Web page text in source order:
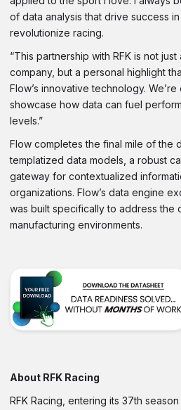
of data analysis that drive success
revolutionize racing.
“This partnership with RFK is not
company, but a personal highlight
Flow’s innovative technology.
showcase how data can fuel
levels.”
Flow completes the final mile of the
templatized data models, a robust
gateway for contextualized
organizations. Flow’s data engine
was built specifically to address the
manufacturing environments.
About RFK Racing
RFK Racing, entering its 37th